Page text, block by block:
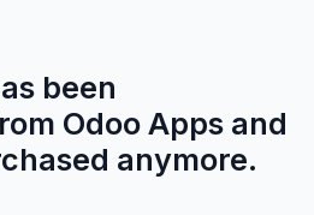
been
Odoo Apps and
anymore.